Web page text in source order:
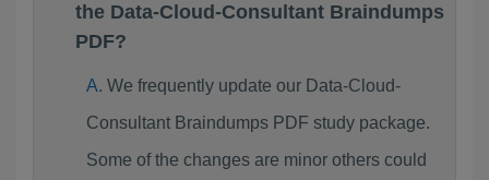
the Data-Cloud-Consultant Braindumps
PDF?
We frequently update our Data-Cloud-
Consultant Braindumps PDF study package.
Some of the changes are minor others could